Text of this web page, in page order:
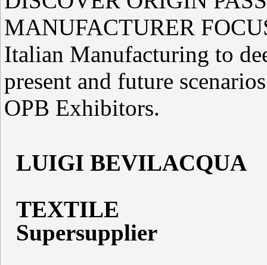
MANUFACTURER
Italian Manufacturing to
present and future
OPB Exhibitors.
LUIGI BEVILACQUA
TEXTILE
Supersupplier